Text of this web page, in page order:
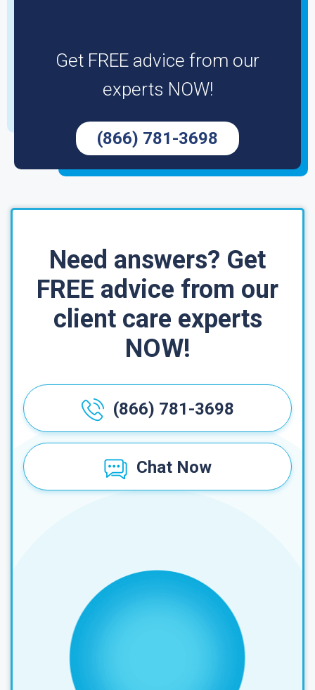
Get FREE advice from our
experts NOW!
(866) 781-3698
Need answers? Get
FREE advice from our
client care experts
NOW!
(866) 781-3698
Chat Now